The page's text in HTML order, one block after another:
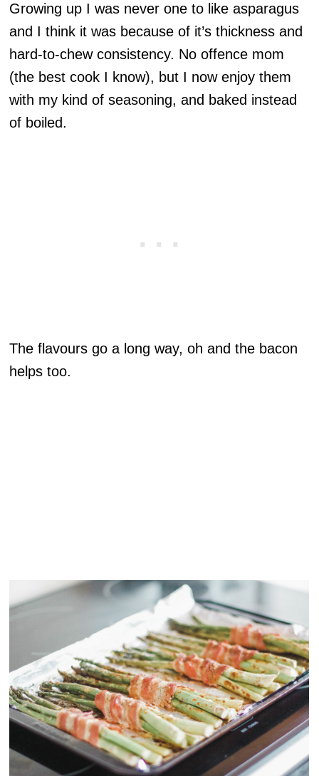
Growing up I was never one to like asparagus
and I think it was because of it’s thickness and
hard-to-chew consistency. No offence mom
(the best cook I know), but I now enjoy them
with my kind of seasoning, and baked instead
of boiled.
The flavours go a long way, oh and the bacon
helps too.